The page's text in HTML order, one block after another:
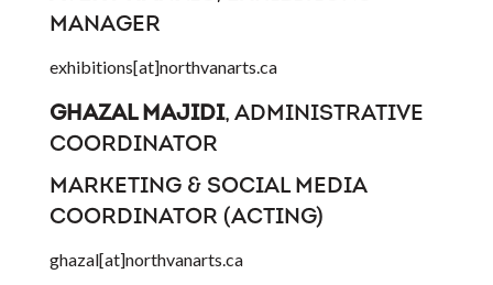
MANAGER
exhibitions[at]northvanarts.ca
GHAZAL MAJIDI, ADMINISTRATIVE
COORDINATOR
MARKETING & SOCIAL MEDIA
COORDINATOR (ACTING)
ghazal[at]northvanarts.ca